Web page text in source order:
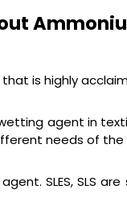
that is highly
agent in textile
needs of the
SLES, SLS